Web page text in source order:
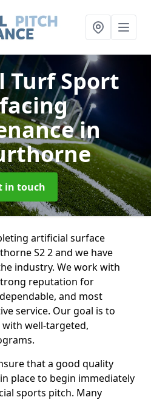
Sport
in
in touch
artificial surface
S2 2 and we have
industry. We work with
reputation for
and most
service. Our goal is to
well-targeted,
that a good quality
place to begin immediately
sports pitch. Many